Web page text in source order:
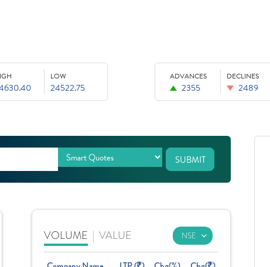
LOW
24522.75
ADVANCES
2355
DECLINES
2489
SUBMIT
VOLUME | VALUE